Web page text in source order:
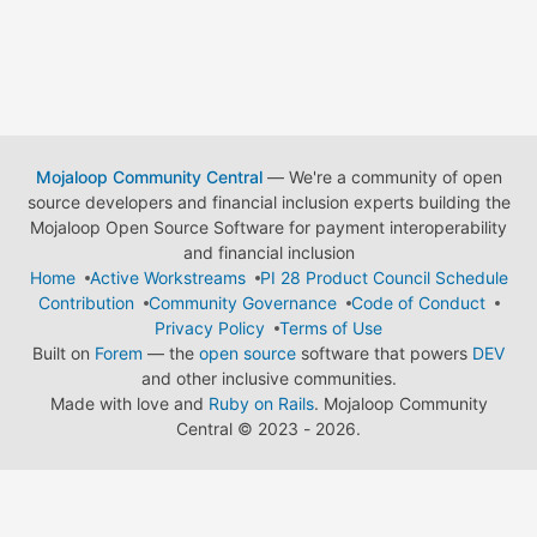
Mojaloop Community Central— We're a community of open
source developers and financial inclusion experts building the
Mojaloop Open Source Software for payment interoperability
and financial inclusion
Home
Active Workstreams
PI 28 Product Council Schedule
Contribution
Community Governance
Code of Conduct
Privacy Policy
Terms of Use
Built on Forem — the open source software that powers DEV
and other inclusive communities.
Made with love and Ruby on Rails. Mojaloop Community
Central © 2023 - 2026.